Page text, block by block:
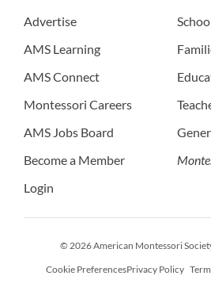
Advertise
AMS Learning
AMS Connect
Montessori Careers
AMS Jobs Board
Become a Member
Login
© 2026 American Montessori
Cookie PreferencesPrivacy Policy